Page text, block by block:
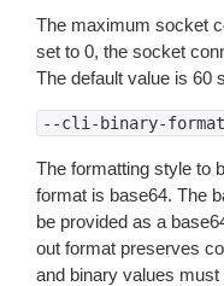
The maximum socket
set to 0, the socket
The default value is 60
--cli-binary-format
The formatting style to
format is base64. The
be provided as a
out format preserves
and binary values